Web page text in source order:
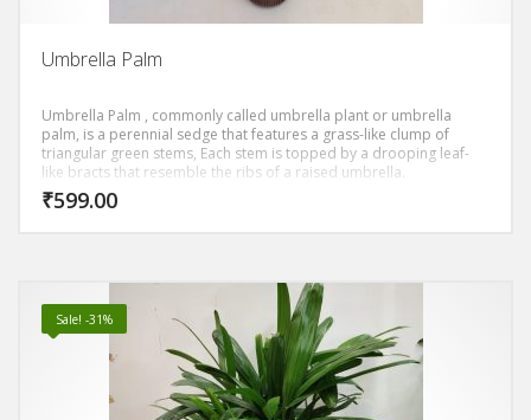
Umbrella Palm
Umbrella Palm , commonly called umbrella plant or umbrella
palm, is a perennial sedge that features a grass-like clump of
triangular green stems, Each stem is topped by a drooping leaf-
like bracts that resemble the ribs of a raised umbrella.
₹599.00
Sale! -31%